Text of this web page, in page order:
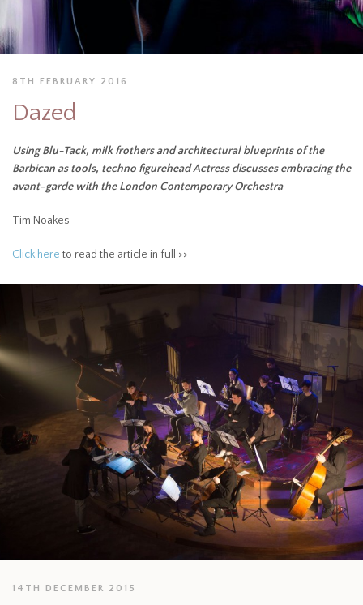
8TH FEBRUARY 2016
Dazed
Using Blu-Tack, milk frothers and architectural blueprints of the
Barbican as tools, techno figurehead Actress discusses embracing the
avant-garde with the London Contemporary Orchestra
Tim Noakes
Click here to read the article in full >>
14TH DECEMBER 2015